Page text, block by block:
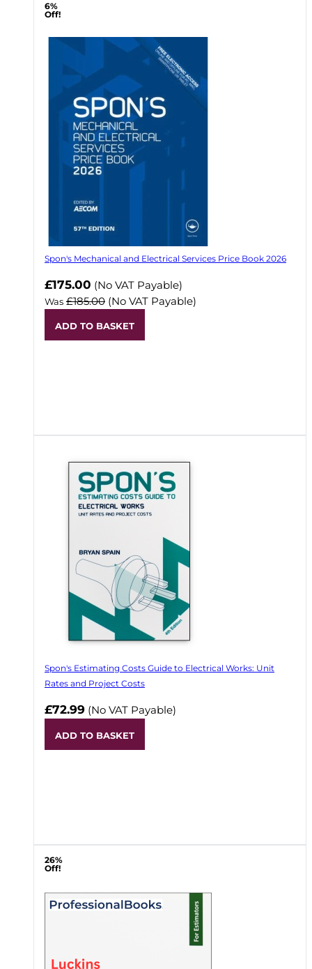
6%
Off!
Spon's Mechanical and Electrical Services Price Book 2026
Now
£175.00 (No VAT Payable)
Was £185.00 (No VAT Payable)
ADD TO BASKET
Spon's Estimating Costs Guide to Electrical Works: Unit
Rates and Project Costs
£72.99 (No VAT Payable)
ADD TO BASKET
26%
Off!